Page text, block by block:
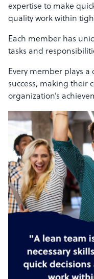
expertise to make
quality work within
Each member has
tasks and
Every member plays a
success, making their
organization’s